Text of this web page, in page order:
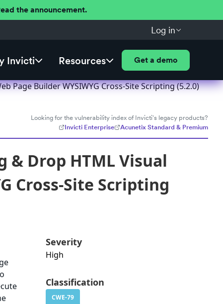
the announcement.
Log in
Invicti Resources Get a demo
Page Builder WYSIWYG Cross-Site Scripting (5.2.0)
Looking for the vulnerability index of Invicti's legacy products?
Invicti Enterprise
Acunetix Standard & Premium
& Drop HTML Visual
Cross-Site Scripting
Severity
High
Classification
CWE-79